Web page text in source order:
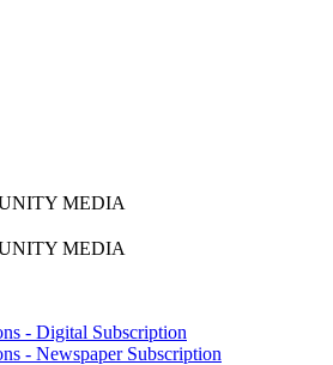
MEDIA
MEDIA
- Digital Subscription
- Newspaper Subscription